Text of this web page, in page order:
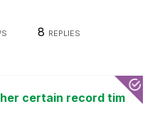
8 REPLIES
certain record tim